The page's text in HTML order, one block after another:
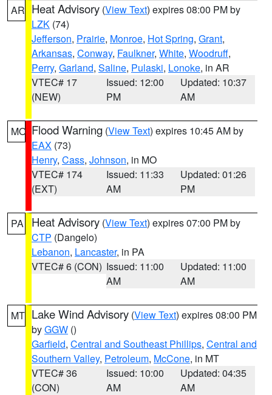
AR Heat Advisory (View Text) expires 08:00 PM by
LZK (74)
Jefferson, Prairie, Monroe, Hot Spring, Grant,
Arkansas, Conway, Faulkner, White, Woodruff,
Perry, Garland, Saline, Pulaski, Lonoke, in AR
VTEC# 17
(NEW)
Issued: 12:00
PM
Updated: 10:37
AM
MO Flood Warning (View Text) expires 10:45 AM by
EAX (73)
Henry, Cass, Johnson, in MO
VTEC# 174
(EXT)
Issued: 11:33
AM
Updated: 01:26
PM
PA Heat Advisory (View Text) expires 07:00 PM by
CTP (Dangelo)
Lebanon, Lancaster, in PA
VTEC# 6 (CON) Issued: 11:00
AM
Updated: 11:00
AM
MT Lake Wind Advisory (View Text) expires 08:00 PM
byGGW ()
Garfield, Central and Southeast Phillips, Central and
Southern Valley, Petroleum, McCone, in MT
VTEC# 36
(CON)
Issued: 10:00
AM
Updated: 04:35
AM